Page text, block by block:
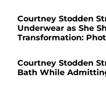
Courtney Stodden
Underwear as She
Transformation:
Courtney Stodden
Bath While